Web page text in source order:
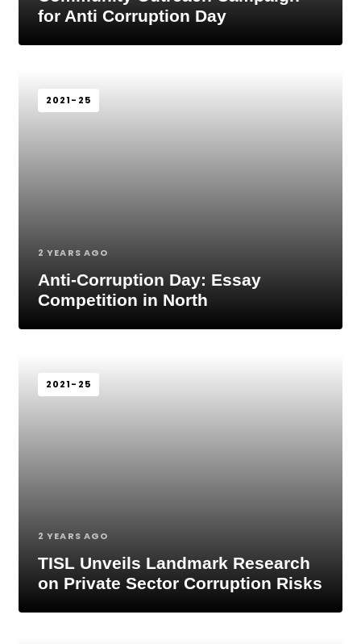
for Anti Corruption Day
2021-25
2 YEARS AGO
Anti-Corruption Day: Essay
Competition in North
2021-25
2 YEARS AGO
TISL Unveils Landmark Research
on Private Sector Corruption Risks